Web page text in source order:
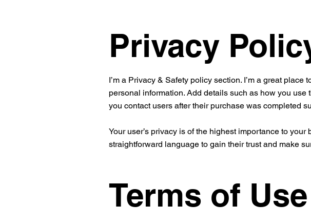
Privacy
I’m a Privacy & Safety policy section. I’m a great
personal information. Add details such as how you
you contact users after their purchase was completed
Your user’s privacy is of the highest importance to
straightforward language to gain their trust and make
Terms of Use